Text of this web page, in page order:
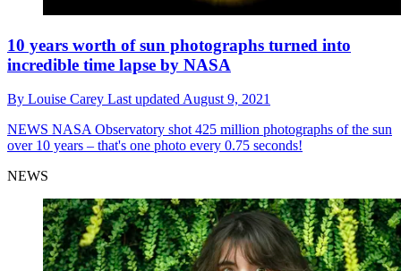
10 years worth of sun photographs turned into
incredible time lapse by NASA
By Louise Carey Last updated August 9, 2021
NEWS NASA Observatory shot 425 million photographs of the sun
over 10 years – that's one photo every 0.75 seconds!
NEWS